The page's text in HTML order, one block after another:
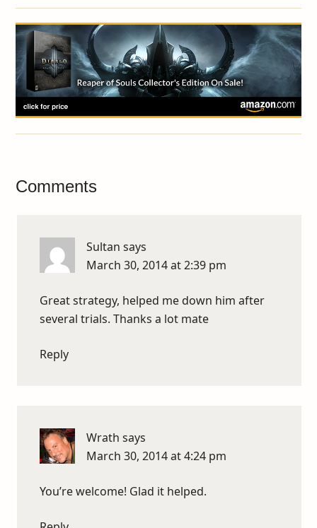
Comments
Sultan says
March 30, 2014 at 2:39 pm
Great strategy, helped me down him after
several trials. Thanks a lot mate
Reply
Wrath says
March 30, 2014 at 4:24 pm
You’re welcome! Glad it helped.